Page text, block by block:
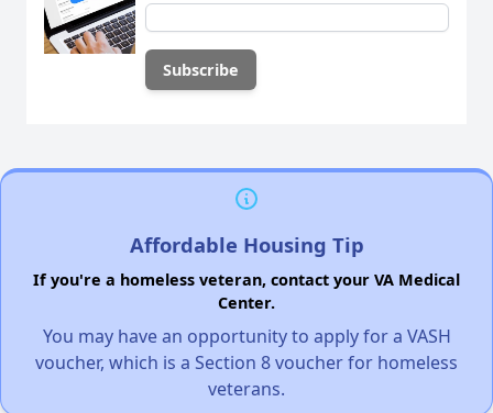
Affordable Housing Tip
If you're a homeless veteran, contact your VA Medical
Center.
You may have an opportunity to apply for a VASH
voucher, which is a Section 8 voucher for homeless
veterans.